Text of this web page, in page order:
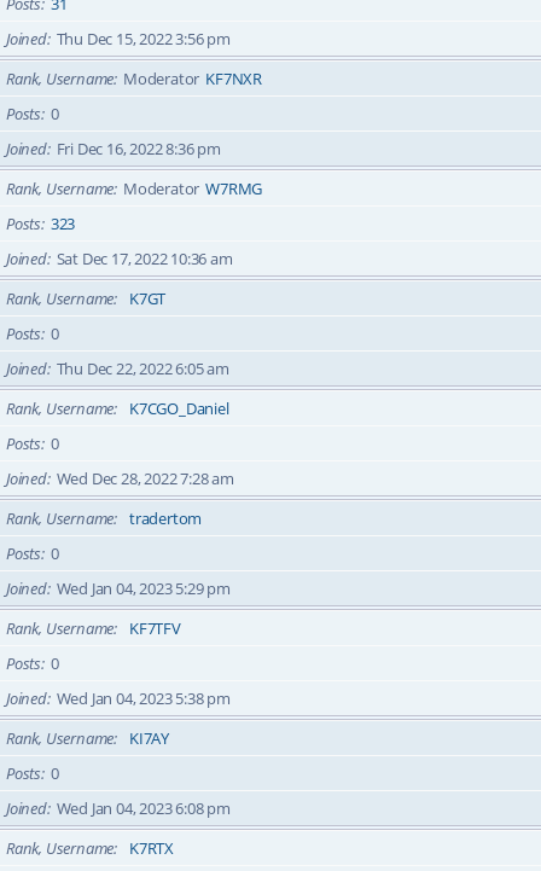
Joined Thu Dec 15, 2022 3:56 pm
Rank, Username Moderator KF7NXR
Posts 0
Joined Fri Dec 16, 2022 8:36 pm
Rank, Username Moderator W7RMG
Posts 323
Joined Sat Dec 17, 2022 10:36 am
Rank, Username
K7GT
Posts 0
Joined Thu Dec 22, 2022 6:05 am
Rank, Username
K7CGO_Daniel
Posts 0
Joined Wed Dec 28, 2022 7:28 am
Rank, Username
tradertom
Posts 0
Joined Wed Jan 04, 2023 5:29 pm
Rank, Username
KF7TFV
Posts 0
Joined Wed Jan 04, 2023 5:38 pm
Rank, Username
KI7AY
Posts 0
Joined Wed Jan 04, 2023 6:08 pm
Rank, Username
K7RTX